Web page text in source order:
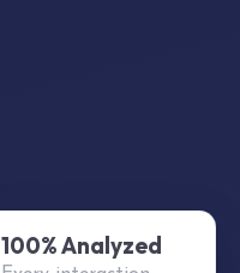
100% Analyzed